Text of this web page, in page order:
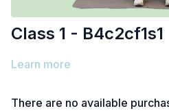
Class 1 - B4c2cf1s1
Learn more
There are no available